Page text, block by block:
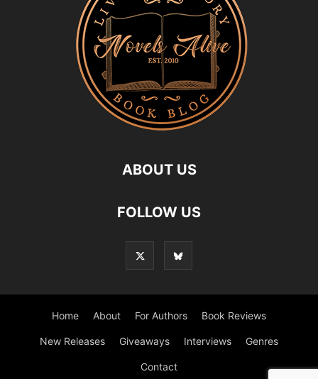
ABOUT US
FOLLOW US
Home About For Authors Book Reviews
New Releases Giveaways Interviews Genres
Contact